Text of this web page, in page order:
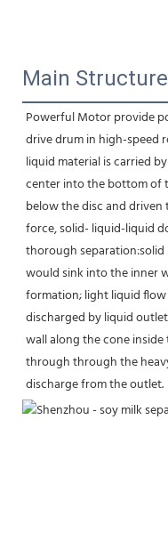
Main Structure
Powerful Motor provide
drive drum in high-speed
liquid material is carried
center into the bottom of
below the disc and
force, solid- liquid-liquid
thorough
would sink into the inner
formation; light liquid
discharged by liquid
wall along the cone
through through the
discharge from the outlet.